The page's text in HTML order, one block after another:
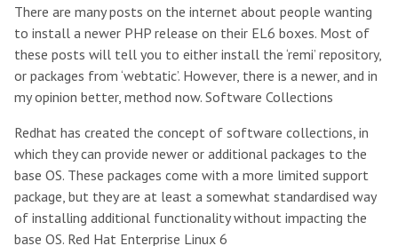
There are many posts on the internet about people wanting
to install a newer PHP release on their EL6 boxes. Most of
these posts will tell you to either install the ‘remi’ repository,
or packages from ‘webtatic’. However, there is a newer, and in
my opinion better, method now. Software Collections
Redhat has created the concept of software collections, in
which they can provide newer or additional packages to the
base OS. These packages come with a more limited support
package, but they are at least a somewhat standardised way
of installing additional functionality without impacting the
base OS. Red Hat Enterprise Linux 6